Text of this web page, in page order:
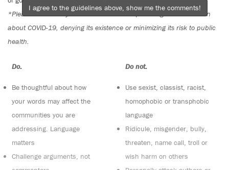
*Please note The Tyee is not a forum for spreading misinformation
about COVID-19, denying its existence or minimizing its risk to public
health.
Do:
Be thoughtful about how
your words may affect the
communities you are
addressing. Language
matters
Challenge arguments, not
Do not:
Use sexist, classist, racist,
homophobic or transphobic
language
Ridicule, misgender, bully,
threaten, name call, troll or
wish harm on others
I agree to the guidelines above, show me the comments!